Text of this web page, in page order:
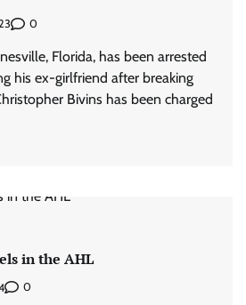
0
Florida, has been arrested
his ex-girlfriend after breaking
Bivins has been charged
in the AHL
0